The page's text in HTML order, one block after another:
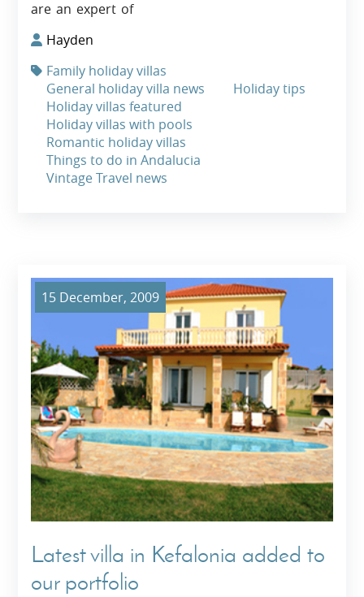
are an expert of
Hayden
Family holiday villas
General holiday villa news
Holiday tips
Holiday villas featured
Holiday villas with pools
Romantic holiday villas
Things to do in Andalucia
Vintage Travel news
15 December, 2009
Latest villa in Kefalonia added to
our portfolio